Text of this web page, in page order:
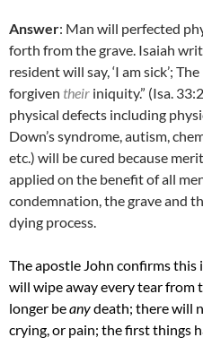
Answer: Man will perfected
forth from the grave. Isaiah
resident will say, ‘I am sick’;
forgiven their iniquity.” (Isa.
physical defects including
Down’s syndrome, autism,
etc.) will be cured because
applied on the benefit of all
condemnation, the grave and
dying process.
The apostle John confirms this
will wipe away every tear from
longer beanydeath; there will
crying, or pain; the first things